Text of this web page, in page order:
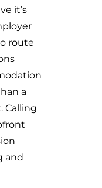
it’s
route
a
Calling
and